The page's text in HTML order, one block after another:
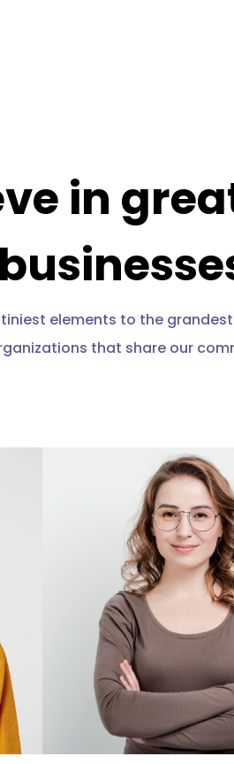
in
elements to the
that share our